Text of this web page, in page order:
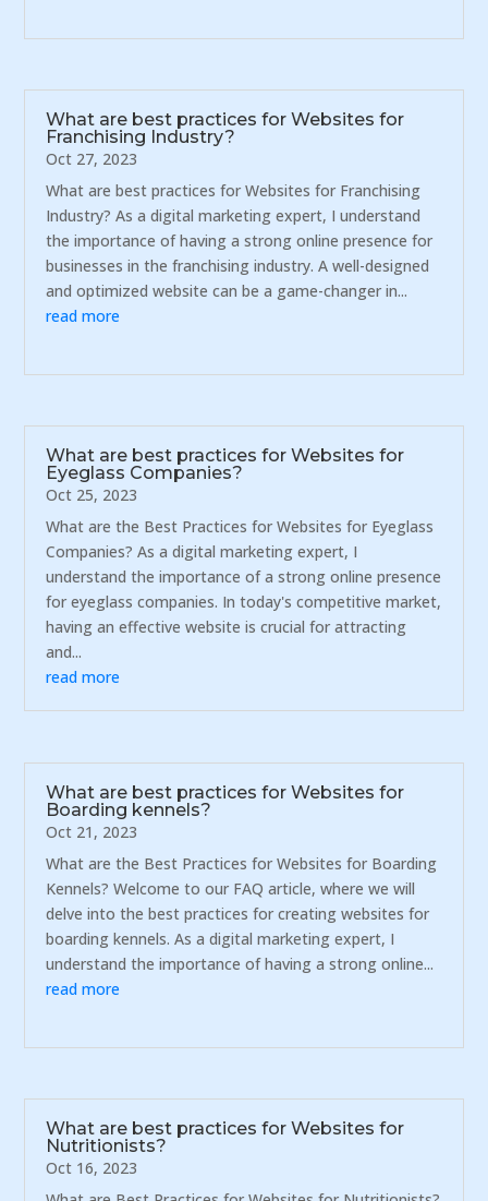
What are best practices for Websites for
Franchising Industry?
Oct 27, 2023
What are best practices for Websites for Franchising
Industry? As a digital marketing expert, I understand
the importance of having a strong online presence for
businesses in the franchising industry. A well-designed
and optimized website can be a game-changer in...
read more
What are best practices for Websites for
Eyeglass Companies?
Oct 25, 2023
What are the Best Practices for Websites for Eyeglass
Companies? As a digital marketing expert, I
understand the importance of a strong online presence
for eyeglass companies. In today's competitive market,
having an effective website is crucial for attracting
and...
read more
What are best practices for Websites for
Boarding kennels?
Oct 21, 2023
What are the Best Practices for Websites for Boarding
Kennels? Welcome to our FAQ article, where we will
delve into the best practices for creating websites for
boarding kennels. As a digital marketing expert, I
understand the importance of having a strong online...
read more
What are best practices for Websites for
Nutritionists?
Oct 16, 2023